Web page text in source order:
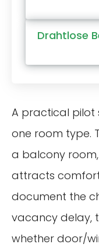
Drahtlose
A practical pilot
one room type.
a balcony
attracts
document the
vacancy delay,
whether door/